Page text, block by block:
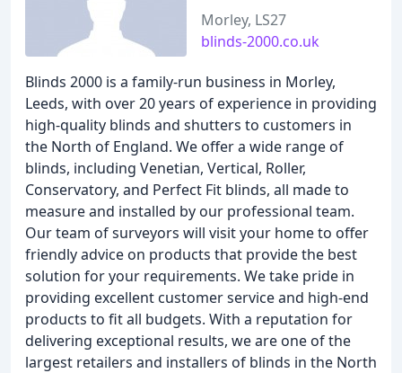
Morley, LS27
blinds-2000.co.uk
Blinds 2000 is a family-run business in Morley,
Leeds, with over 20 years of experience in providing
high-quality blinds and shutters to customers in
the North of England. We offer a wide range of
blinds, including Venetian, Vertical, Roller,
Conservatory, and Perfect Fit blinds, all made to
measure and installed by our professional team.
Our team of surveyors will visit your home to offer
friendly advice on products that provide the best
solution for your requirements. We take pride in
providing excellent customer service and high-end
products to fit all budgets. With a reputation for
delivering exceptional results, we are one of the
largest retailers and installers of blinds in the North